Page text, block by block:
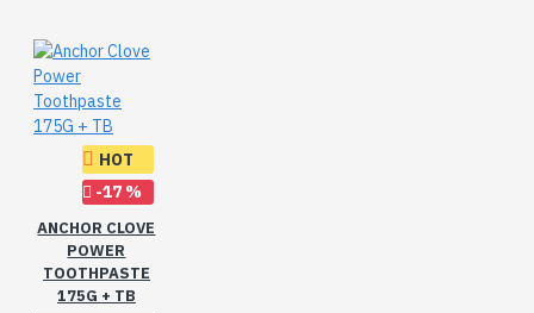
HOT
-17 %
ANCHOR CLOVE
POWER
TOOTHPASTE
175G + TB